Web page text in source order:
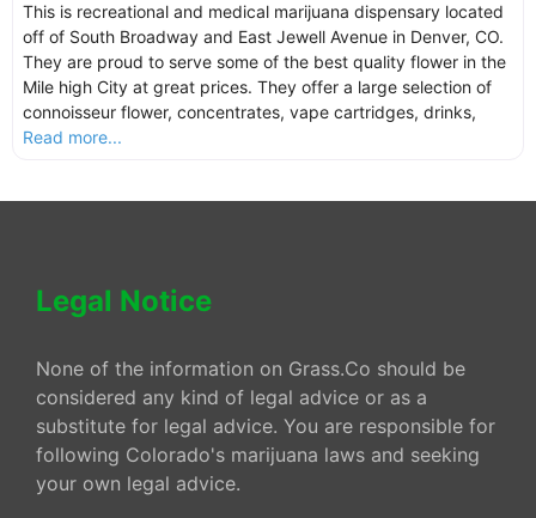
This is recreational and medical marijuana dispensary located
off of South Broadway and East Jewell Avenue in Denver, CO.
They are proud to serve some of the best quality flower in the
Mile high City at great prices. They offer a large selection of
connoisseur flower, concentrates, vape cartridges, drinks,
Read more...
Legal Notice
None of the information on Grass.Co should be
considered any kind of legal advice or as a
substitute for legal advice. You are responsible for
following Colorado's marijuana laws and seeking
your own legal advice.